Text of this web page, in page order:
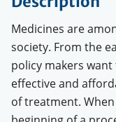
Medicines are
society. From the
policy makers
effective and
of treatment.